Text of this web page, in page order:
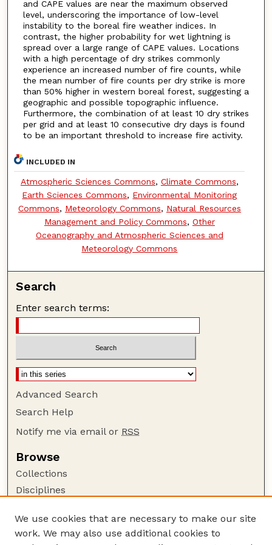
and CAPE values are near the maximum observed
level, underscoring the importance of low-level
instability to the boreal fire weather indices. In
contrast, the higher probability for wet lightning is
spread over a large range of CAPE values. Locations
with a high percentage of dry strikes commonly
experience an increased number of fire counts, while
the mean number of fire counts per dry strike is more
than 50% higher in western boreal forest, suggesting a
geographic and possible topographic influence.
Furthermore, the combination of at least 10 dry strikes
per grid and at least 10 consecutive dry days is found
to be an important threshold to increase fire activity.
INCLUDED IN
Atmospheric Sciences Commons, Climate Commons,
Earth Sciences Commons, Environmental Monitoring
Commons, Meteorology Commons, Natural Resources
Management and Policy Commons, Other
Oceanography and Atmospheric Sciences and
Meteorology Commons
Search
Enter search terms:
Advanced Search
Search Help
Notify me via email or RSS
Browse
Collections
Disciplines
Author Corner
We use cookies that are necessary to make our site
work. We may also use additional cookies to